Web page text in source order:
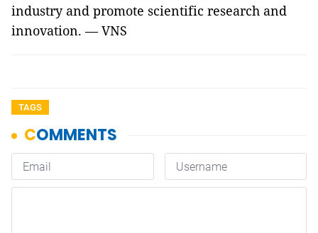
industry and promote scientific research and
innovation. — VNS
TAGS